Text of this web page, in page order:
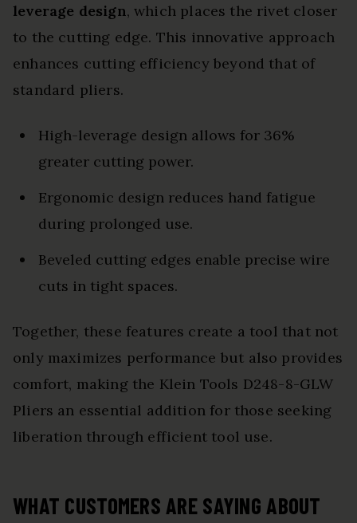
leverage design, which places the rivet closer
to the cutting edge. This innovative approach
enhances cutting efficiency beyond that of
standard pliers.
High-leverage design allows for 36%
greater cutting power.
Ergonomic design reduces hand fatigue
during prolonged use.
Beveled cutting edges enable precise wire
cuts in tight spaces.
Together, these features create a tool that not
only maximizes performance but also provides
comfort, making the Klein Tools D248-8-GLW
Pliers an essential addition for those seeking
liberation through efficient tool use.
WHAT CUSTOMERS ARE SAYING ABOUT